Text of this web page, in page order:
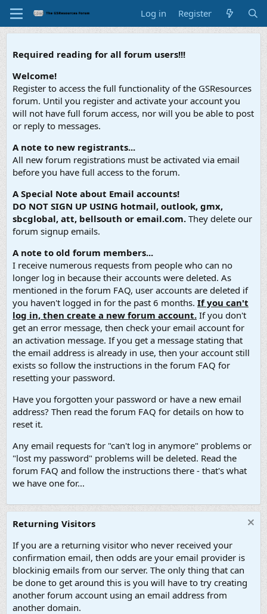
Log in Register
Required reading for all forum users!!!
Welcome!
Register to access the full functionality of the GSResources
forum. Until you register and activate your account you
will not have full forum access, nor will you be able to post
or reply to messages.
A note to new registrants...
All new forum registrations must be activated via email
before you have full access to the forum.
A Special Note about Email accounts!
DO NOT SIGN UP USING hotmail, outlook, gmx,
sbcglobal, att, bellsouth or email.com. They delete our
forum signup emails.
A note to old forum members...
I receive numerous requests from people who can no
longer log in because their accounts were deleted. As
mentioned in the forum FAQ, user accounts are deleted if
you haven't logged in for the past 6 months. If you can't
log in, then create a new forum account. If you don't
get an error message, then check your email account for
an activation message. If you get a message stating that
the email address is already in use, then your account still
exists so follow the instructions in the forum FAQ for
resetting your password.
Have you forgotten your password or have a new email
address? Then read the forum FAQ for details on how to
reset it.
Any email requests for "can't log in anymore" problems or
"lost my password" problems will be deleted. Read the
forum FAQ and follow the instructions there - that's what
we have one for...
Returning Visitors
If you are a returning visitor who never received your
confirmation email, then odds are your email provider is
blockinig emails from our server. The only thing that can
be done to get around this is you will have to try creating
another forum account using an email address from
another domain.